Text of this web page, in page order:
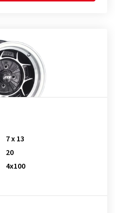
7 x 13
20
4x100